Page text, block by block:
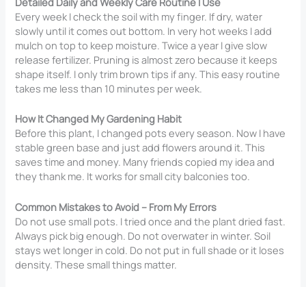
Every week I check the soil with my finger. If dry, water
slowly until it comes out bottom. In very hot weeks I add
mulch on top to keep moisture. Twice a year I give slow
release fertilizer. Pruning is almost zero because it keeps
shape itself. I only trim brown tips if any. This easy routine
takes me less than 10 minutes per week.
How It Changed My Gardening Habit
Before this plant, I changed pots every season. Now I have
stable green base and just add flowers around it. This
saves time and money. Many friends copied my idea and
they thank me. It works for small city balconies too.
Common Mistakes to Avoid – From My Errors
Do not use small pots. I tried once and the plant dried fast.
Always pick big enough. Do not overwater in winter. Soil
stays wet longer in cold. Do not put in full shade or it loses
density. These small things matter.